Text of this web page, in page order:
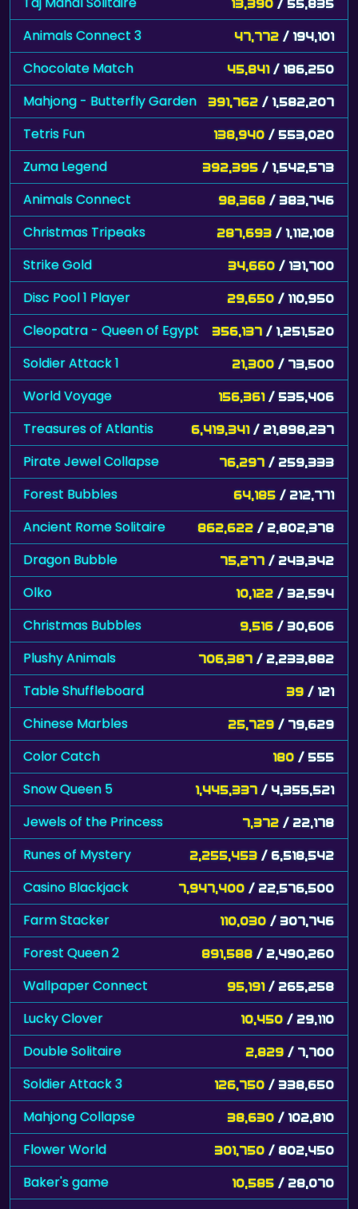
Animals Connect 3 47,772 / 194,101
Chocolate Match 45,841 / 186,250
Mahjong - Butterfly Garden 391,762 / 1,582,207
Tetris Fun 138,940 / 553,020
Zuma Legend 392,395 / 1,542,573
Animals Connect 98,368 / 383,746
Christmas Tripeaks 287,693 / 1,112,108
Strike Gold 34,660 / 131,700
Disc Pool 1 Player 29,650 / 110,950
Cleopatra - Queen of Egypt 356,137 / 1,251,520
Soldier Attack 1 21,300 / 73,500
World Voyage 156,361 / 535,406
Treasures of Atlantis 6,419,341 / 21,898,237
Pirate Jewel Collapse 76,297 / 259,333
Forest Bubbles 64,185 / 212,771
Ancient Rome Solitaire 862,622 / 2,802,378
Dragon Bubble 75,277 / 243,342
Olko 10,122 / 32,594
Christmas Bubbles 9,516 / 30,606
Plushy Animals 706,387 / 2,233,882
Table Shuffleboard 39 / 121
Chinese Marbles 25,729 / 79,629
Color Catch 180 / 555
Snow Queen 5 1,445,337 / 4,355,521
Jewels of the Princess 7,372 / 22,178
Runes of Mystery 2,255,453 / 6,518,542
Casino Blackjack 7,947,400 / 22,576,500
Farm Stacker 110,030 / 307,746
Forest Queen 2 891,588 / 2,490,260
Wallpaper Connect 95,191 / 265,258
Lucky Clover 10,450 / 29,110
Double Solitaire 2,829 / 7,700
Soldier Attack 3 126,750 / 338,650
Mahjong Collapse 38,630 / 102,810
Flower World 301,750 / 802,450
Baker's game 10,585 / 28,070